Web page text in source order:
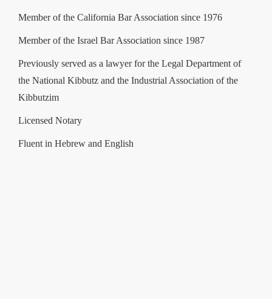
Member of the California Bar Association since 1976
Member of the Israel Bar Association since 1987
Previously served as a lawyer for the Legal Department of
the National Kibbutz and the Industrial Association of the
Kibbutzim
Licensed Notary
Fluent in Hebrew and English